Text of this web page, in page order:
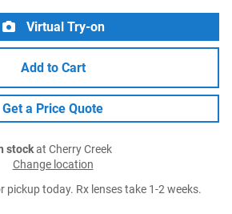
Virtual Try-on
Add to Cart
Get a Price Quote
stockat Cherry Creek
Change location
pickup today. Rx lenses take 1-2 weeks.